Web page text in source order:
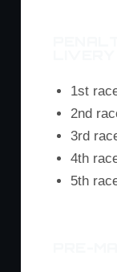
1st
2nd
3rd
4th
5th